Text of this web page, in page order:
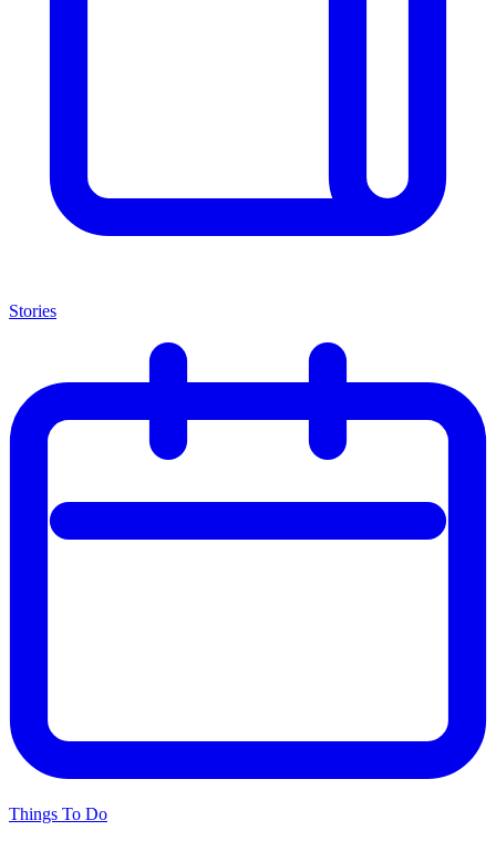
Stories
Things To Do